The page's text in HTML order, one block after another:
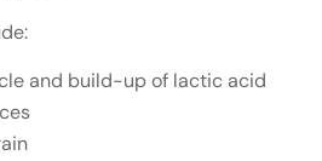
and build-up of lactic acid